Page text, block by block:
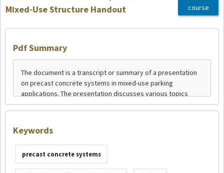
Mixed-Use Structure Handout
course
Pdf Summary
Keywords
precast concrete systems